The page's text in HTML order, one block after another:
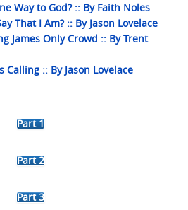
Way to God? :: By Faith Noles
That I Am? :: By Jason Lovelace
James Only Crowd :: By Trent
Calling :: By Jason Lovelace
Part 1
Part 2
Part 3